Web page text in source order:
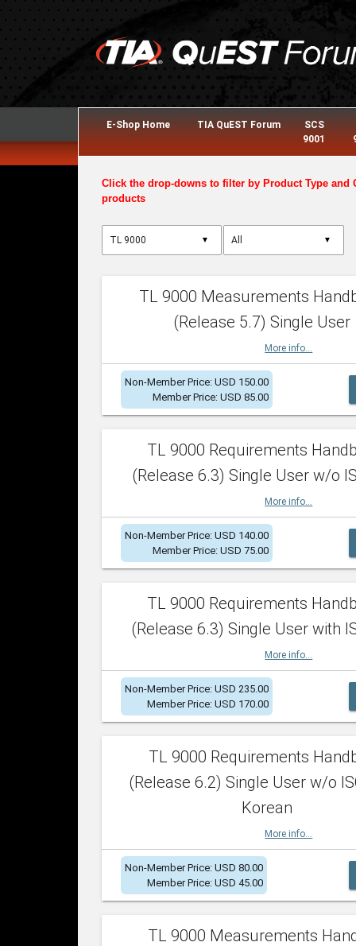
E-Shop Home TIA QuEST Forum
SCS
9001
Click the drop-downs to filter by Product Type and
products
▼ ▼
TL 9000 Measurements
(Release 5.7) Single User
More info...
Non-Member Price: USD 150.00
Member Price: USD 85.00
TL 9000 Requirements
(Release 6.3) Single User w/o
More info...
Non-Member Price: USD 140.00
Member Price: USD 75.00
TL 9000 Requirements
(Release 6.3) Single User with
More info...
Non-Member Price: USD 235.00
Member Price: USD 170.00
TL 9000 Requirements
(Release 6.2) Single User w/o
Korean
More info...
Non-Member Price: USD 80.00
Member Price: USD 45.00
TL 9000 Measurements